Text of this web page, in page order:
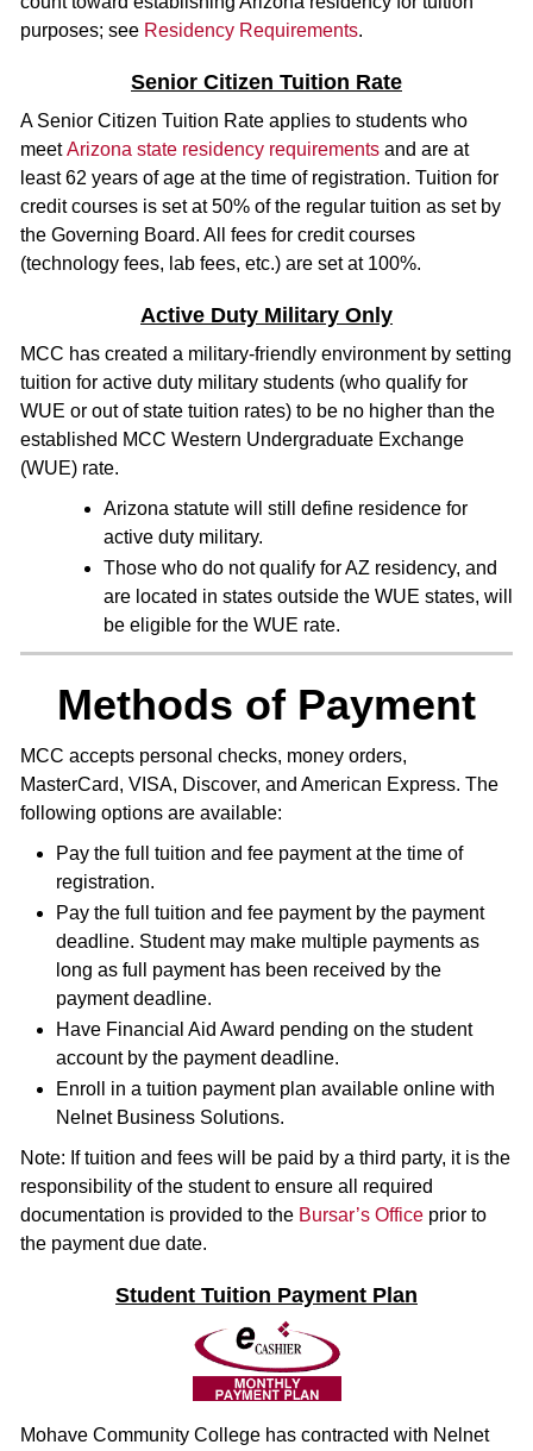
purposes; see Residency Requirements.
Senior Citizen Tuition Rate
A Senior Citizen Tuition Rate applies to students who
meetArizona state residency requirements and are at
least 62 years of age at the time of registration. Tuition for
credit courses is set at 50% of the regular tuition as set by
the Governing Board. All fees for credit courses
(technology fees, lab fees, etc.) are set at 100%.
Active Duty Military Only
MCC has created a military-friendly environment by setting
tuition for active duty military students (who qualify for
WUE or out of state tuition rates) to be no higher than the
established MCC Western Undergraduate Exchange
(WUE) rate.
Arizona statute will still define residence for
active duty military.
Those who do not qualify for AZ residency, and
are located in states outside the WUE states, will
be eligible for the WUE rate.
Methods of Payment
MCC accepts personal checks, money orders,
MasterCard, VISA, Discover, and American Express. The
following options are available:
Pay the full tuition and fee payment at the time of
registration.
Pay the full tuition and fee payment by the payment
deadline. Student may make multiple payments as
long as full payment has been received by the
payment deadline.
Have Financial Aid Award pending on the student
account by the payment deadline.
Enroll in a tuition payment plan available online with
Nelnet Business Solutions.
Note: If tuition and fees will be paid by a third party, it is the
responsibility of the student to ensure all required
documentation is provided to the Bursar’s Office prior to
the payment due date.
Student Tuition Payment Plan
Mohave Community College has contracted with Nelnet